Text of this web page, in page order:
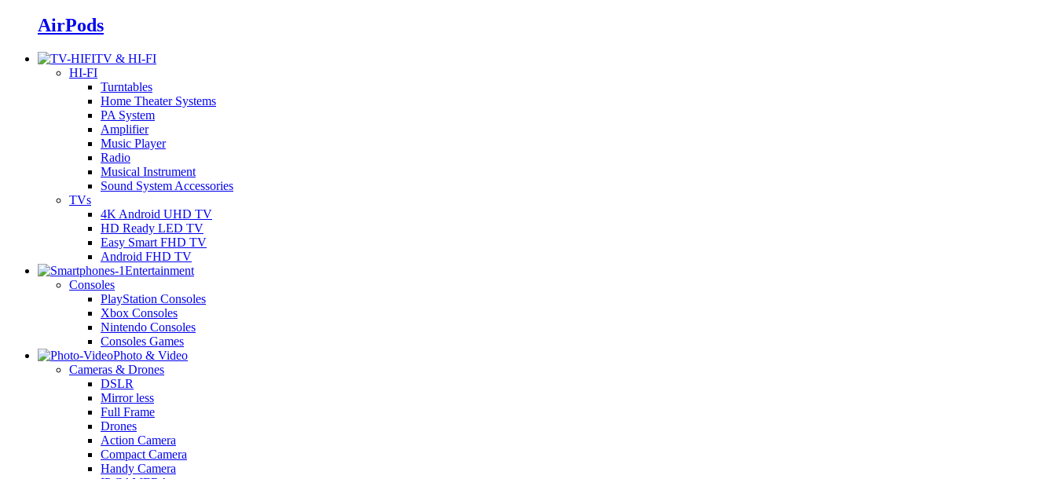
AirPods
TV & HI-FI
HI-FI
Turntables
Home Theater Systems
PA System
Amplifier
Music Player
Radio
Musical Instrument
Sound System Accessories
TVs
4K Android UHD TV
HD Ready LED TV
Easy Smart FHD TV
Android FHD TV
Entertainment
Consoles
PlayStation Consoles
Xbox Consoles
Nintendo Consoles
Consoles Games
Photo & Video
Cameras & Drones
DSLR
Mirror less
Full Frame
Drones
Action Camera
Compact Camera
Handy Camera